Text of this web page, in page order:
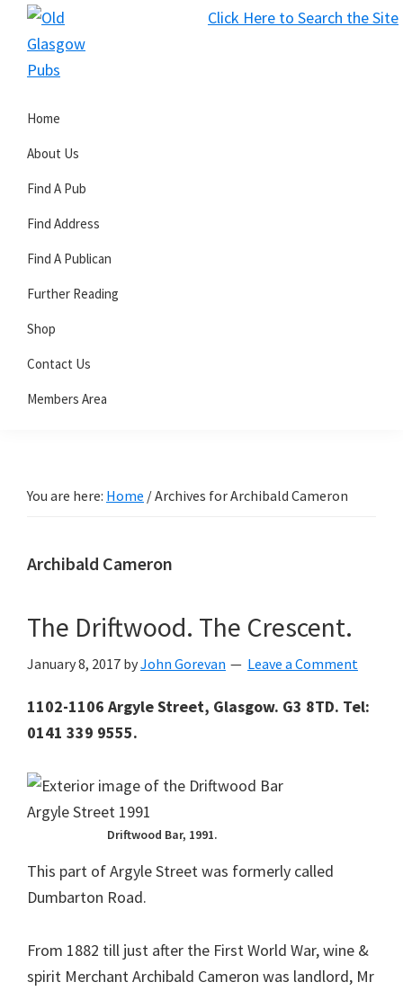
Click Here to Search the Site
Skip
primary
Skip
main
Skip
primary
Glasgow
Pubs
Home
About Us
Find A Pub
Find Address
Find A Publican
Further Reading
Shop
Contact Us
Members Area
You are here: Home /Archives for Archibald Cameron
Archibald Cameron
The Driftwood. The Crescent.
January 8, 2017 byJohn Gorevan Leave a Comment
1102-1106 Argyle Street, Glasgow. G3 8TD. Tel:
0141 339 9555.
Driftwood Bar, 1991.
This part of Argyle Street was formerly called
Dumbarton Road.
From 1882 till just after the First World War, wine &
spirit Merchant Archibald Cameron was landlord, Mr